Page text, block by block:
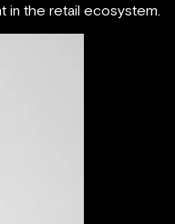
in the retail ecosystem.